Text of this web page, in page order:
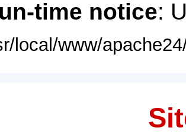
time notice:
local/www/